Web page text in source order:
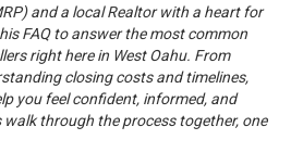
and a local Realtor with a heart for
FAQ to answer the most common
right here in West Oahu. From
closing costs and timelines,
you feel confident, informed, and
walk through the process together, one